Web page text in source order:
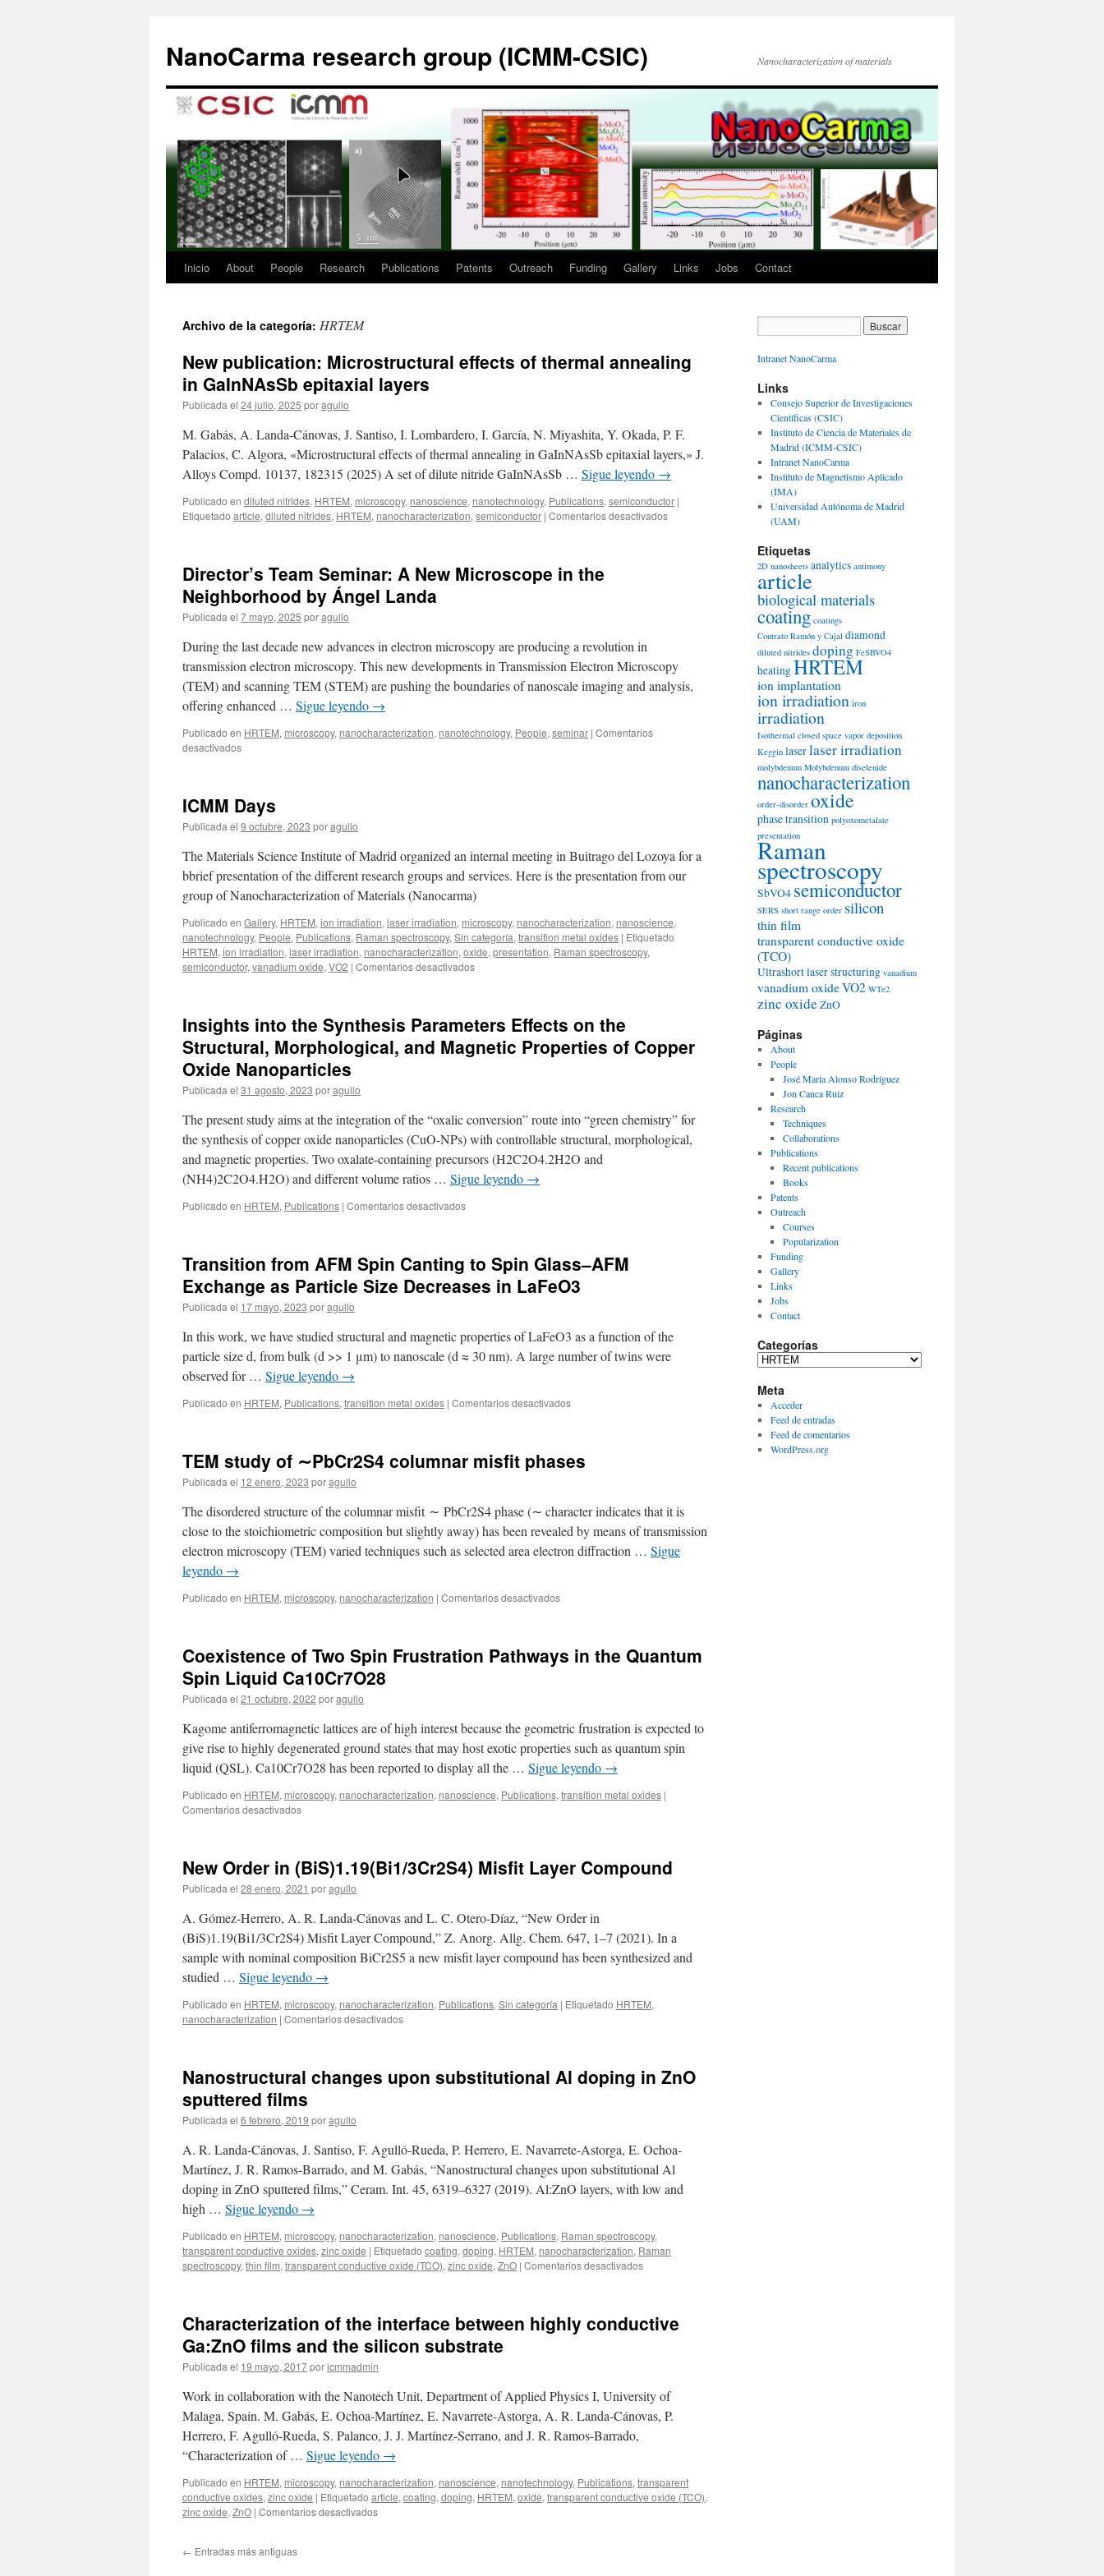
contenido
NanoCarma research group (ICMM-CSIC) Nanocharacterization of materials
Inicio About People Research Publications Patents Outreach Funding Gallery Links Jobs Contact
Archivo de la categoría: HRTEM
New publication: Microstructural effects of thermal annealing
in GaInNAsSb epitaxial layers
Publicada el 24 julio, 2025 poragullo
M. Gabás, A. Landa-Cánovas, J. Santiso, I. Lombardero, I. García, N. Miyashita, Y. Okada, P. F.
Palacios, C. Algora, «Microstructural effects of thermal annealing in GaInNAsSb epitaxial layers,» J.
Alloys Compd. 10137, 182315 (2025) A set of dilute nitride GaInNAsSb … Sigue leyendo →
Publicado en diluted nitrides, HRTEM, microscopy, nanoscience, nanotechnology, Publications, semiconductor |
Etiquetado article, diluted nitrides, HRTEM, nanocharacterization, semiconductor | Comentarios desactivadosen
epitaxial
layers
Director’s Team Seminar: A New Microscope in the
Neighborhood by Ángel Landa
Publicada el 7 mayo, 2025 poragullo
During the last decade new advances in electron microscopy are producing a revolution in
transmission electron microscopy. This new developments in Transmission Electron Microscopy
(TEM) and scanning TEM (STEM) are pushing the boundaries of nanoscale imaging and analysis,
offering enhanced … Sigue leyendo →
Publicado en HRTEM, microscopy, nanocharacterization, nanotechnology, People, seminar | Comentarios
desactivadosen
A
New
Microscope
in
the
Neighborhood
by
Landa
ICMM Days
Publicada el 9 octubre, 2023 poragullo
The Materials Science Institute of Madrid organized an internal meeting in Buitrago del Lozoya for a
bbrief presentation of the different research groups and services. Here is the presentation from our
group of Nanocharacterization of Materials (Nanocarma)
Publicado en Gallery, HRTEM, ion irradiation, laser irradiation, microscopy, nanocharacterization, nanoscience,
nanotechnology, People, Publications, Raman spectroscopy, Sin categoría, transition metal oxides | Etiquetado
HRTEM, ion irradiation, laser irradiation, nanocharacterization, oxide, presentation, Raman spectroscopy,
semiconductor, vanadium oxide, VO2 | Comentarios desactivadosen
Insights into the Synthesis Parameters Effects on the
Structural, Morphological, and Magnetic Properties of Copper
Oxide Nanoparticles
Publicada el 31 agosto, 2023 poragullo
The present study aims at the integration of the “oxalic conversion” route into “green chemistry” for
the synthesis of copper oxide nanoparticles (CuO-NPs) with controllable structural, morphological,
and magnetic properties. Two oxalate-containing precursors (H2C2O4.2H2O and
(NH4)2C2O4.H2O) and different volume ratios … Sigue leyendo →
Publicado en HRTEM, Publications | Comentarios desactivadosen
Synthesis
Parameters
Effects
Structural,
Morphological,
Properties
of
Nanoparticles
Transition from AFM Spin Canting to Spin Glass–AFM
Exchange as Particle Size Decreases in LaFeO3
Publicada el 17 mayo, 2023 poragullo
In this work, we have studied structural and magnetic properties of LaFeO3 as a function of the
particle size d, from bulk (d >> 1 μm) to nanoscale (d ≈ 30 nm). A large number of twins were
observed for … Sigue leyendo →
Publicado en HRTEM, Publications, transition metal oxides | Comentarios desactivadosen
Spin
Spin
Glass–
AFM
Exchange
TEM study of ∼PbCr2S4 columnar misfit phases
Publicada el 12 enero, 2023 poragullo
The disordered structure of the columnar misfit ​∼ ​PbCr2S4 phase (∼ character indicates that it is
close to the stoichiometric composition but slightly away) has been revealed by means of transmission
electron microscopy (TEM) varied techniques such as selected area electron diffraction … Sigue
leyendo →
Publicado en HRTEM, microscopy, nanocharacterization | Comentarios desactivadosen
∼PbCr2S4
Coexistence of Two Spin Frustration Pathways in the Quantum
Spin Liquid Ca10Cr7O28
Publicada el 21 octubre, 2022 poragullo
Kagome antiferromagnetic lattices are of high interest because the geometric frustration is expected to
give rise to highly degenerated ground states that may host exotic properties such as quantum spin
liquid (QSL). Ca10Cr7O28 has been reported to display all the … Sigue leyendo →
Publicado en HRTEM, microscopy, nanocharacterization, nanoscience, Publications, transition metal oxides |
Comentarios desactivadosen
Spin
Frustration
Pathways
in
the
Quantum
Spin
Liquid
Ca10Cr7O28
New Order in (BiS)1.19(Bi1/3Cr2S4) Misfit Layer Compound
Publicada el 28 enero, 2021 poragullo
A. Gómez‐Herrero, A. R. Landa‐Cánovas and L. C. Otero‐Díaz, “New Order in
(BiS)1.19(Bi1/3Cr2S4) Misfit Layer Compound,” Z. Anorg. Allg. Chem. 647, 1–7 (2021). In a
sample with nominal composition BiCr2S5 a new misfit layer compound has been synthesized and
studied … Sigue leyendo →
Publicado en HRTEM, microscopy, nanocharacterization, Publications, Sin categoría | Etiquetado HRTEM,
nanocharacterization | Comentarios desactivadosen
(BiS)1.19(Bi1/3Cr2S4)
Nanostructural changes upon substitutional Al doping in ZnO
sputtered films
Publicada el 6 febrero, 2019 poragullo
A. R. Landa-Cánovas, J. Santiso, F. Agulló-Rueda, P. Herrero, E. Navarrete-Astorga, E. Ochoa-
Martínez, J. R. Ramos-Barrado, and M. Gabás, “Nanostructural changes upon substitutional Al
doping in ZnO sputtered films,” Ceram. Int. 45, 6319–6327 (2019). Al:ZnO layers, with low and
high … Sigue leyendo →
Publicado en HRTEM, microscopy, nanocharacterization, nanoscience, Publications, Raman spectroscopy,
transparent conductive oxides, zinc oxide | Etiquetado coating, doping, HRTEM, nanocharacterization, Raman
spectroscopy, thin film, transparent conductive oxide (TCO), zinc oxide, ZnO | Comentarios desactivadosen
substitutional
sputtered
films
Characterization of the interface between highly conductive
Ga:ZnO films and the silicon substrate
Publicada el 19 mayo, 2017poricmmadmin
Work in collaboration with the Nanotech Unit, Department of Applied Physics I, University of
Malaga, Spain. M. Gabás, E. Ochoa-Martínez, E. Navarrete-Astorga, A. R. Landa-Cánovas, P.
Herrero, F. Agulló-Rueda, S. Palanco, J. J. Martínez-Serrano, and J. R. Ramos-Barrado,
“Characterization of … Sigue leyendo →
Publicado en HRTEM, microscopy, nanocharacterization, nanoscience, nanotechnology, Publications, transparent
conductive oxides, zinc oxide | Etiquetado article, coating, doping, HRTEM, oxide, transparent conductive oxide (TCO),
zinc oxide, ZnO | Comentarios desactivadosen
← Entradas más antiguas
Intranet NanoCarma
Links
Consejo Superior de Investigaciones
Científicas (CSIC)
Instituto de Ciencia de Materiales de
Madrid (ICMM-CSIC)
Intranet NanoCarma
Instituto de Magnetismo Aplicado
(IMA)
Universidad Autónoma de Madrid
(UAM)
Etiquetas
2D nanosheets analytics antimony
article
biological materials
coating coatings
Contrato Ramón y Cajal diamond
diluted nitrides doping FeSBVO4
heatingHRTEM
ion implantation
ion irradiation iron
irradiation
Isothermal closed space vapor deposition
Keggin laserlaser irradiation
molybdenum Molybdenum diselenide
nanocharacterization
order-disorder oxide
phase transition polyoxometalate
presentation
Raman
spectroscopy
SbVO4 semiconductor
SERS short range order silicon
thin film
transparent conductive oxide
(TCO)
Ultrashort laser structuring vanadium
vanadium oxideVO2 WTe2
zinc oxideZnO
Páginas
About
People
José María Alonso Rodríguez
Jon Canca Ruiz
Research
Techniques
Collaborations
Publications
Recent publications
Books
Patents
Outreach
Courses
Popularization
Funding
Gallery
Links
Jobs
Contact
Categorías
Categorías
Meta
Acceder
Feed de entradas
Feed de comentarios
WordPress.org